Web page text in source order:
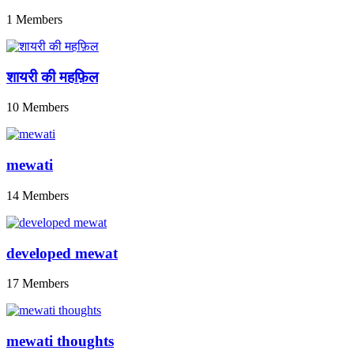
1 Members
शायरी की महफ़िल
10 Members
mewati
14 Members
developed mewat
17 Members
mewati thoughts